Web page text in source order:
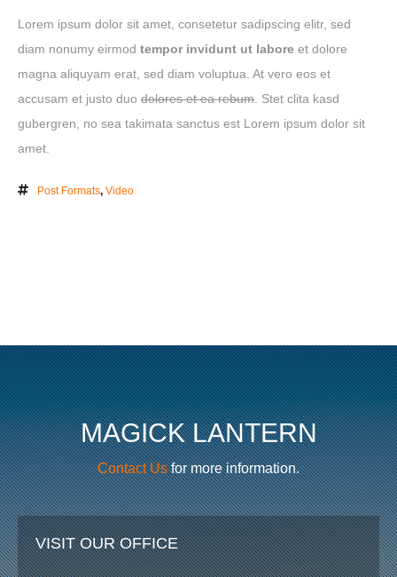
Lorem ipsum dolor sit amet, consetetur sadipscing elitr, sed
diam nonumy eirmod tempor invidunt ut labore et dolore
magna aliquyam erat, sed diam voluptua. At vero eos et
accusam et justo duo dolores et ea rebum . Stet clita kasd
gubergren, no sea takimata sanctus est Lorem ipsum dolor sit
amet.
Post Formats, Video
MAGICK LANTERN
Contact Usfor more information.
VISIT OUR OFFICE
ABOUT
CLIENTS
CONTACT